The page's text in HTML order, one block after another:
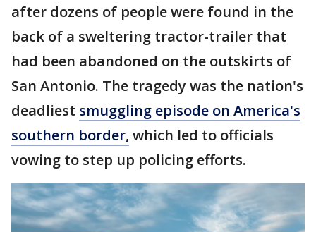
after dozens of people were found in the
back of a sweltering tractor-trailer that
had been abandoned on the outskirts of
San Antonio. The tragedy was the nation's
deadliest smuggling episode on America's
southern border, which led to officials
vowing to step up policing efforts.